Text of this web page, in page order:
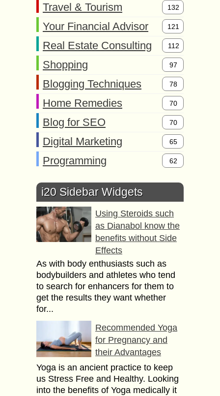
Travel & Tourism 132
Your Financial Advisor 121
Real Estate Consulting 112
Shopping 97
Blogging Techniques 78
Home Remedies 70
Blog for SEO 70
Digital Marketing 65
Programming 62
i20 Sidebar Widgets
Using Steroids such
as Dianabol know the
benefits without Side
Effects
As with body enthusiasts such as
bodybuilders and athletes who tend
to search for enhancers for them to
get the results they want whether
for...
Recommended Yoga
for Pregnancy and
their Advantages
Yoga is an ancient practice to keep
us Stress Free and Healthy. Looking
into the benefits of Yoga medically it